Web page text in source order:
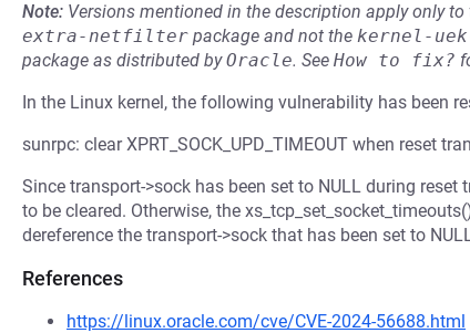
Note: Versions mentioned in the description apply only to
extra-netfilter package and not the kernel-
package as distributed byOracle. See How to fix?
In the Linux kernel, the following vulnerability has been
sunrpc: clear XPRT_SOCK_UPD_TIMEOUT when reset
Since transport->sock has been set to NULL during reset
to be cleared. Otherwise, the
dereference the transport->sock that has been set to
References
https://linux.oracle.com/cve/CVE-2024-56688.html